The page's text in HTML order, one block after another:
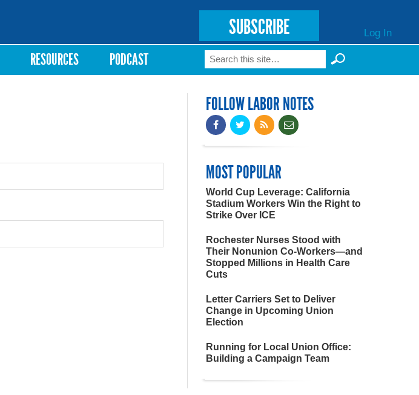
SUBSCRIBE Log In
RESOURCES PODCAST Search form
Search
FOLLOW LABOR NOTES
MOST POPULAR
World Cup Leverage: California
Stadium Workers Win the Right to
Strike Over ICE
Rochester Nurses Stood with
Their Nonunion Co-Workers—and
Stopped Millions in Health Care
Cuts
Letter Carriers Set to Deliver
Change in Upcoming Union
Election
Running for Local Union Office:
Building a Campaign Team